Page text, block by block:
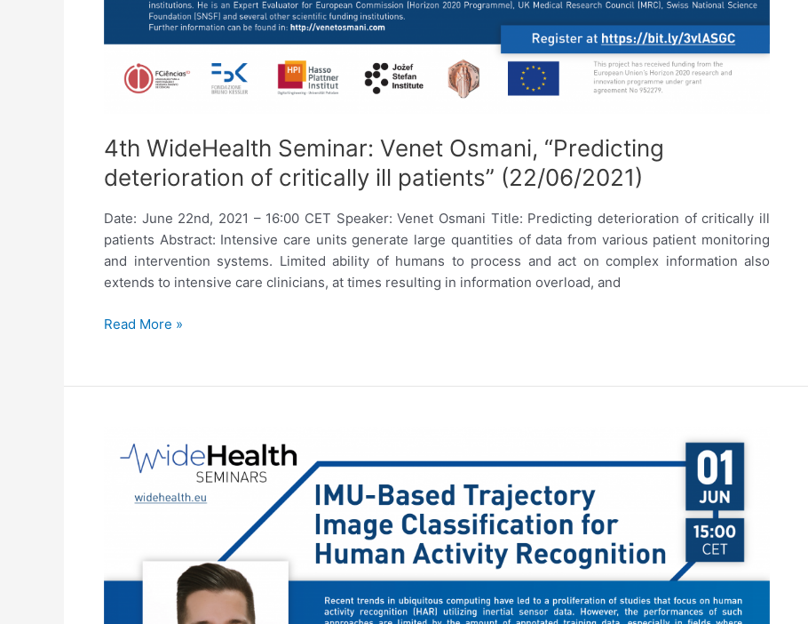
4th WideHealth Seminar: Venet Osmani, “Predicting
deterioration of critically ill patients” (22/06/2021)
Date: June 22nd, 2021 – 16:00 CET Speaker: Venet Osmani Title: Predicting deterioration of critically ill
patients Abstract: Intensive care units generate large quantities of data from various patient monitoring
and intervention systems. Limited ability of humans to process and act on complex information also
extends to intensive care clinicians, at times resulting in information overload, and
4th
Venet
deterioration
critically
(22/06/2021)
Read More »